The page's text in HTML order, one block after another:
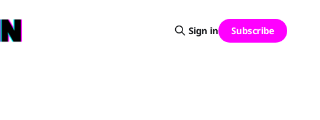
Sign in Subscribe